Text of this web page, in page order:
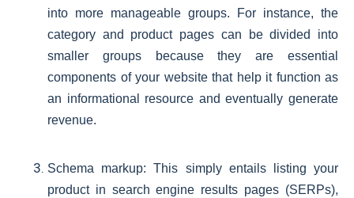
into more manageable groups. For instance, the
category and product pages can be divided into
smaller groups because they are essential
components of your website that help it function as
an informational resource and eventually generate
revenue.
Schema markup: This simply entails listing your
product in search engine results pages (SERPs),